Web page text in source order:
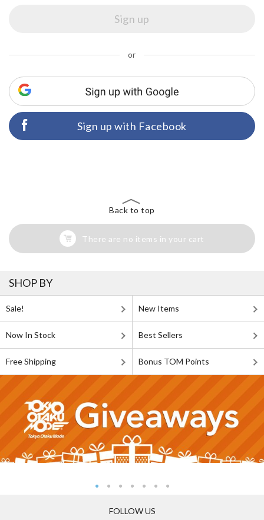
or
Sign up with Facebook
Back to top
There are no items in your cart
SHOP BY
Sale! New Items
Now In Stock Best Sellers
Free Shipping Bonus TOM Points
FOLLOW US